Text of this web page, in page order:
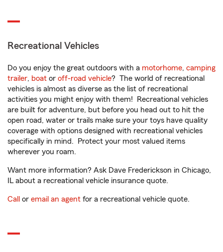
Recreational Vehicles
Do you enjoy the great outdoors with a motorhome, camping
trailer, boat or off-road vehicle? The world of recreational
vehicles is almost as diverse as the list of recreational
activities you might enjoy with them! Recreational vehicles
are built for adventure, but before you head out to hit the
open road, water or trails make sure your toys have quality
coverage with options designed with recreational vehicles
specifically in mind. Protect your most valued items
wherever you roam.
Want more information? Ask Dave Frederickson in Chicago,
IL about a recreational vehicle insurance quote.
Call or email an agent for a recreational vehicle quote.